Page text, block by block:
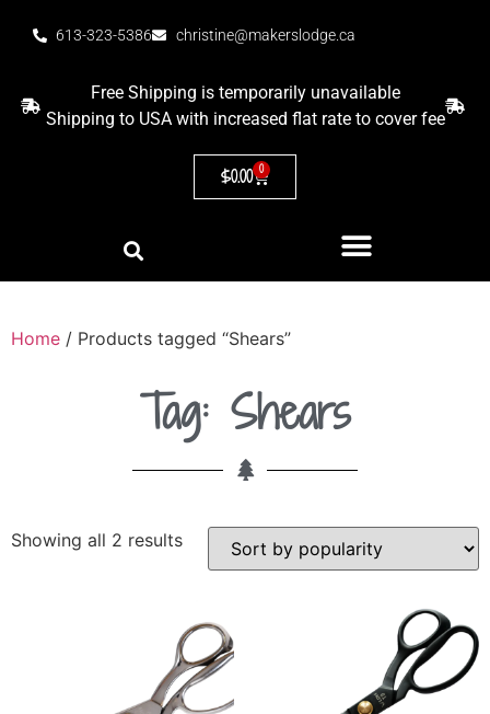
613-323-5386 christine@makerslodge.ca
Free Shipping is temporarily unavailable
Shipping to USA with increased flat rate to cover fee
$0.00 0
Home / Products tagged “Shears”
Tag: Shears
Showing all 2 results